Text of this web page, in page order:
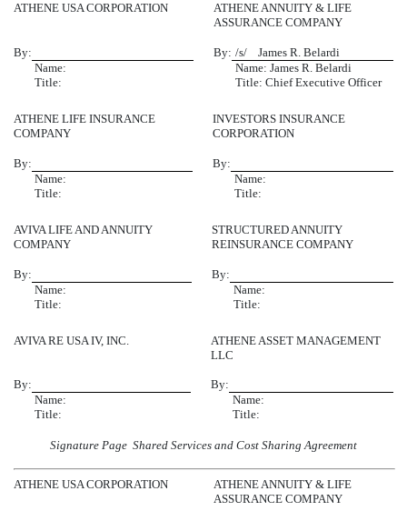
ATHENE USA CORPORATION
ATHENE ANNUITY & LIFE
ASSURANCE COMPANY
By: By: /s/ James R. Belardi
Name:
Name: James R. Belardi
Title:
Title: Chief Executive Officer
ATHENE LIFE INSURANCE
COMPANY
INVESTORS INSURANCE
CORPORATION
By:
By:
Name:
Name:
Title:
Title:
AVIVA LIFE AND ANNUITY
COMPANY
STRUCTURED ANNUITY
REINSURANCE COMPANY
By:
By:
Name:
Name:
Title:
Title:
AVIVA RE USA IV, INC.
ATHENE ASSET MANAGEMENT
LLC
By:
By:
Name:
Name:
Title:
Title:
Signature Page  Shared Services and Cost Sharing Agreement
ATHENE USA CORPORATION
ATHENE ANNUITY & LIFE
ASSURANCE COMPANY